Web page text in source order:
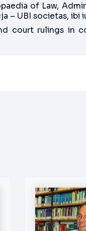
of Law,
– UBI societas, ibi
court rulings in